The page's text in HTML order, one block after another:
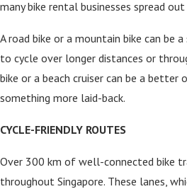
many bike rental businesses spread
A road bike or a mountain bike can be
to cycle over longer distances or
bike or a beach cruiser can be a better
something more laid-back.
CYCLE-FRIENDLY ROUTES
Over 300 km of well-connected bike
throughout Singapore. These lanes,